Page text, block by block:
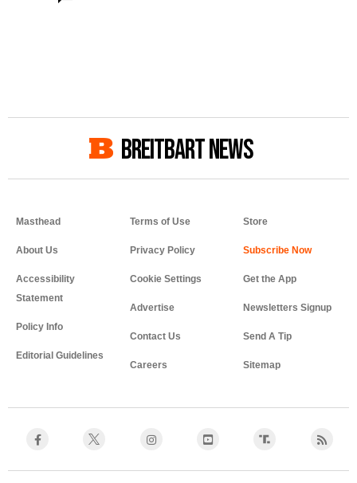
BREITBART NEWS
Masthead
About Us
Accessibility
Statement
Policy Info
Editorial Guidelines
Terms of Use
Privacy Policy
Cookie Settings
Advertise
Contact Us
Careers
Store
Get the App
Newsletters Signup
Send A Tip
Sitemap